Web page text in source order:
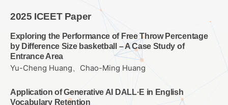
2025 ICEET Paper
Exploring the Performance of Free Throw Percentage
by Difference Size basketball – A Case Study of
Entrance Area
Yu-Cheng Huang、Chao-Ming Huang
Application of Generative AI DALL·E in English
Vocabulary Retention